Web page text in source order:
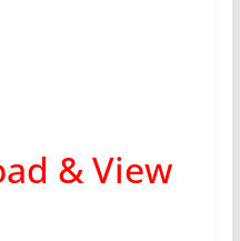
& View